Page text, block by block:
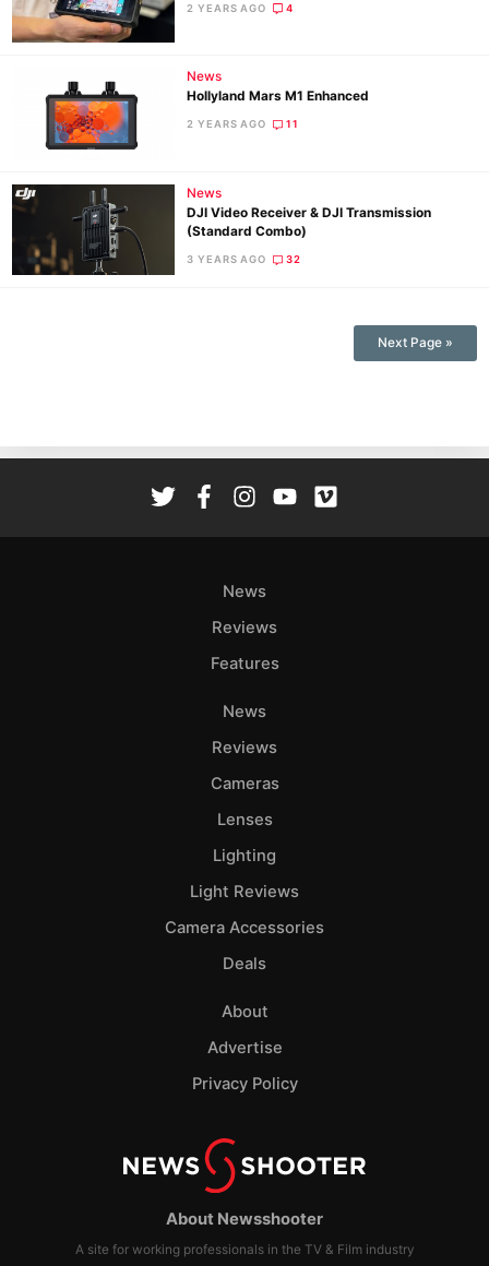
2 YEARS AGO 4
News
Hollyland Mars M1 Enhanced
2 YEARS AGO 11
News
DJI Video Receiver & DJI Transmission
(Standard Combo)
3 YEARS AGO 32
Next Page »
About Newsshooter
A site for working professionals in the TV & Film industry
News
Reviews
Features
News
Reviews
Cameras
Lenses
Lighting
Light Reviews
Camera Accessories
Deals
About
Advertise
Privacy Policy